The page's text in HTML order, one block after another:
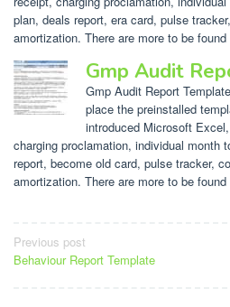
plan, deals report, era card, pulse
amortization. There are more to be
Gmp Audit
Gmp Audit Report
place the preinstalled
introduced Microsoft
charging proclamation, individual month
report, become old card, pulse tracker,
amortization. There are more to be
Post
navigation
Previous post
Behaviour Report Template